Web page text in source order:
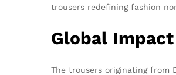
trousers redefining fashion
Global
The trousers originating from